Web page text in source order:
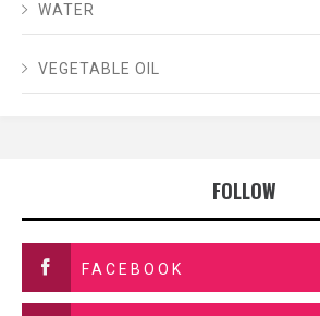
WATER
VEGETABLE OIL
FOLLOW
FACEBOOK